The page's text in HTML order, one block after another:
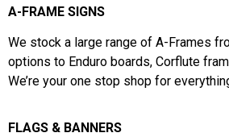
A-FRAME SIGNS
We stock a large range of A-Frames
options to Enduro boards, Corflute
We’re your one stop shop for
FLAGS & BANNERS